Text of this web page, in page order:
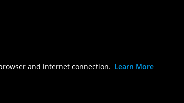
and internet connection. Learn More